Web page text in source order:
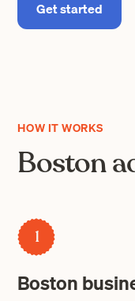
Get started
HOW IT WORKS
Boston
1
Boston